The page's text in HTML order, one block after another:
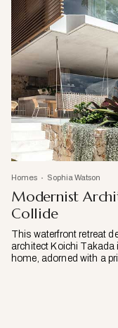
Homes Sophia Watson
Modernist
Collide
This waterfront retreat
architect Koichi Takada
home, adorned with a